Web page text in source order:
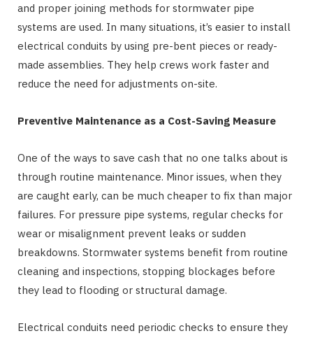
and proper joining methods for stormwater pipe
systems are used. In many situations, it’s easier to install
electrical conduits by using pre-bent pieces or ready-
made assemblies. They help crews work faster and
reduce the need for adjustments on-site.
Preventive Maintenance as a Cost-Saving Measure
One of the ways to save cash that no one talks about is
through routine maintenance. Minor issues, when they
are caught early, can be much cheaper to fix than major
failures. For pressure pipe systems, regular checks for
wear or misalignment prevent leaks or sudden
breakdowns. Stormwater systems benefit from routine
cleaning and inspections, stopping blockages before
they lead to flooding or structural damage.
Electrical conduits need periodic checks to ensure they